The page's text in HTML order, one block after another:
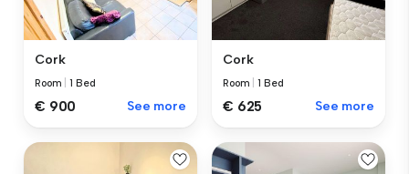
Cork
Room |1 Bed
€ 900 See more
Cork
Room |1 Bed
€ 625 See more